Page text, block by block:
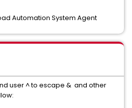
Automation System Agent
user ^ to escape & and other